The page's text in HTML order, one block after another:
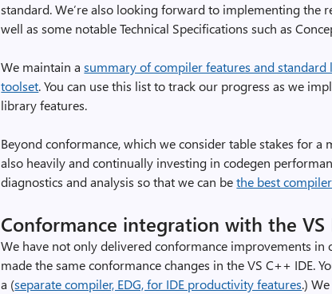
standard. We’re also looking forward to implementing the
well as some notable Technical Specifications such as
We maintain asummary of compiler features and standard
toolset. You can use this list to track our progress as we
library features.
Beyond conformance, which we consider table stakes for a
also heavily and continually investing in codegen
diagnostics and analysis so that we can bethe best
Conformance integration with the VS
We have not only delivered conformance improvements in
made the same conformance changes in the VS C++ IDE.
a (separate compiler, EDG, for IDE productivity features.)